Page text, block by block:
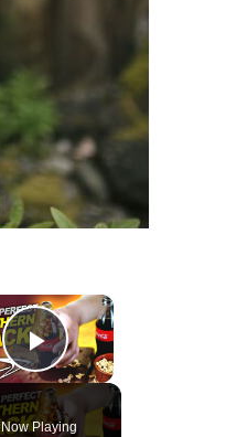
×
Play Video
Now Playing